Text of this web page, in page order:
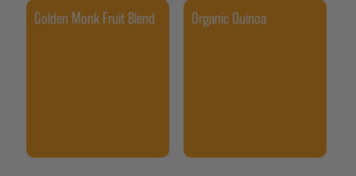
Golden Monk Fruit Blend Organic Quinoa